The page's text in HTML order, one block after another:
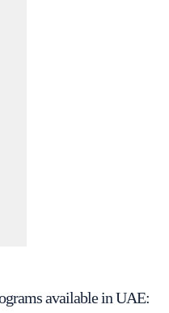
available in UAE: